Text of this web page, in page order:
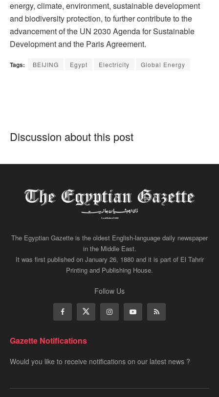
energy, climate, environment, sustainable development
and biodiversity protection, to further contribute to the
advancement of the UN 2030 Agenda for Sustainable
Development and the Paris Agreement.
Tags: BEIJING Egypt Electricity Global Energy
Discussion about this post
The Egyptian Gazette is the oldest English-language daily newspaper
in the Middle East.
It was first published on January 26, 1880 and it is part of El Tahrir
Printing and Publishing House.
Follow Us
Gazette Notifications
Would you like to receive notifications on our latest news ?